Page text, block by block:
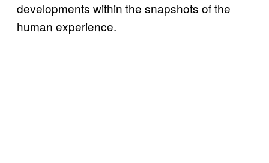
developments within the snapshots of the
human experience.